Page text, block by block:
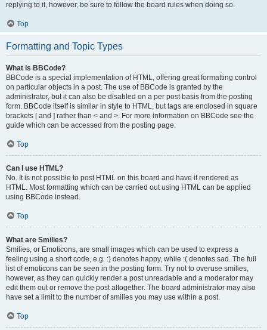
replying to it, however, be sure to follow the board rules when doing so.
Top
Formatting and Topic Types
What is BBCode?
BBCode is a special implementation of HTML, offering great formatting control
on particular objects in a post. The use of BBCode is granted by the
administrator, but it can also be disabled on a per post basis from the posting
form. BBCode itself is similar in style to HTML, but tags are enclosed in square
brackets [ and ] rather than < and >. For more information on BBCode see the
guide which can be accessed from the posting page.
Top
Can I use HTML?
No. It is not possible to post HTML on this board and have it rendered as
HTML. Most formatting which can be carried out using HTML can be applied
using BBCode instead.
Top
What are Smilies?
Smilies, or Emoticons, are small images which can be used to express a
feeling using a short code, e.g. :) denotes happy, while :( denotes sad. The full
list of emoticons can be seen in the posting form. Try not to overuse smilies,
however, as they can quickly render a post unreadable and a moderator may
edit them out or remove the post altogether. The board administrator may also
have set a limit to the number of smilies you may use within a post.
Top